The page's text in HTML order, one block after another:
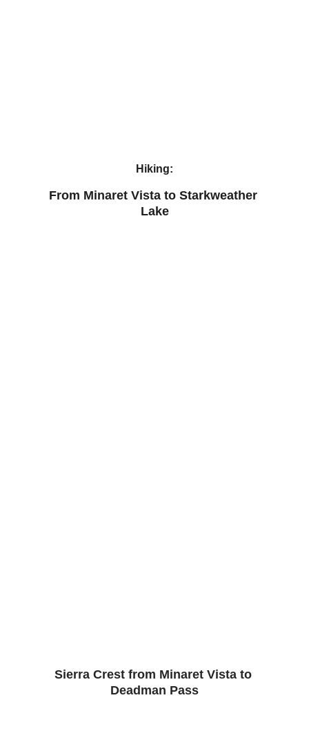
From Minaret Vista to Starkweather
Lake
Hiking:
Sierra Crest from Minaret Vista to
Deadman Pass